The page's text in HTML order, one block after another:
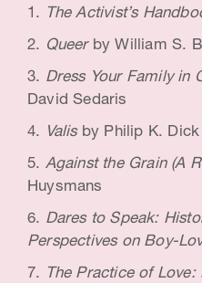
c
a
t
o
r
The Activist’s
Queer by William S.
Dress Your Family in
David Sedaris
Valis by Philip K. Dick
Against the Grain (A
Huysmans
Dares to Speak:
Perspectives on Boy-
The Practice of